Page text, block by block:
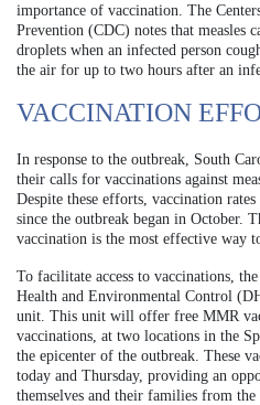
importance of vaccination. The
Prevention (CDC) notes that measles
droplets when an infected person
the air for up to two hours after an
VACCINATION
In response to the outbreak, South
their calls for vaccinations against
Despite these efforts, vaccination
since the outbreak began in October.
vaccination is the most effective way
To facilitate access to vaccinations,
Health and Environmental Control
unit. This unit will offer free MMR
vaccinations, at two locations in the
the epicenter of the outbreak. These
today and Thursday, providing an
themselves and their families from the